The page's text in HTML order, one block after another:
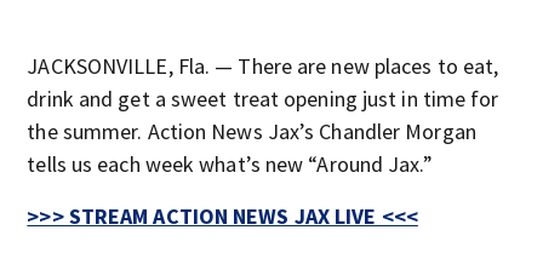
JACKSONVILLE, Fla. — There are new places to eat,
drink and get a sweet treat opening just in time for
the summer. Action News Jax’s Chandler Morgan
tells us each week what’s new “Around Jax.”
>>> STREAM ACTION NEWS JAX LIVE <<<